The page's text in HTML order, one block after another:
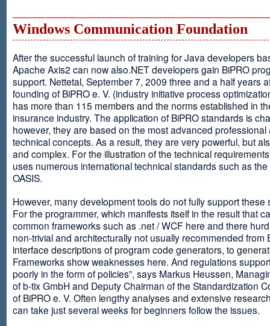
Windows Communication Foundation
After the successful launch of training for Java developers
Apache Axis2 can now also.NET developers gain BiPRO
support. Nettetal, September 7, 2009 three and a half years
founding of BiPRO e. V. (industry initiative process
has more than 115 members and the norms established in
insurance industry. The application of BiPRO standards is
however, they are based on the most advanced professional
technical concepts. As a result, they are very powerful, but
and complex. For the illustration of the technical
uses numerous international technical standards such as
OASIS.
However, many development tools do not fully support these
For the programmer, which manifests itself in the result that
common frameworks such as .net / WCF here and there
non-trivial and architecturally not usually recommended from
interface descriptions of program code generators, to
Frameworks show weaknesses here. And regulations
poorly in the form of policies”, says Markus Heussen,
of b-tix GmbH and Deputy Chairman of the Standardization
of BiPRO e. V. Often lengthy analyses and extensive
can take just several weeks for beginners follow the issues.